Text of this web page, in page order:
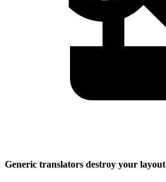
Generic translators destroy your layout